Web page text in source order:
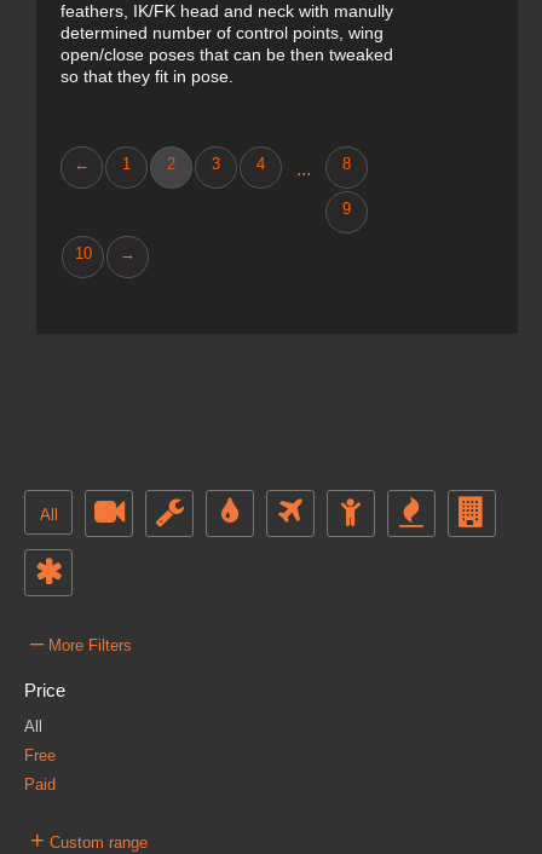
feathers, IK/FK head and neck with manully
determined number of control points, wing
open/close poses that can be then tweaked
so that they fit in pose.
← 1 2 3 4 ... 8
9
10 →
All
– More Filters
Price
All
Free
Paid
+ Custom range